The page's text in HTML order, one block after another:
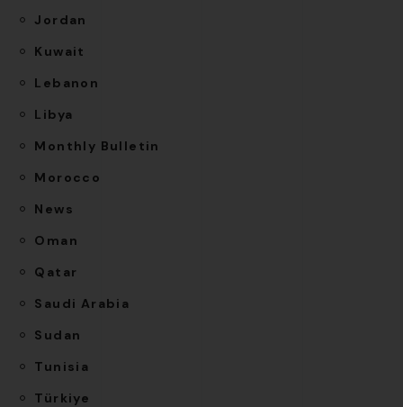
Jordan
Kuwait
Lebanon
Libya
Monthly Bulletin
Morocco
News
Oman
Qatar
Saudi Arabia
Sudan
Tunisia
Türkiye